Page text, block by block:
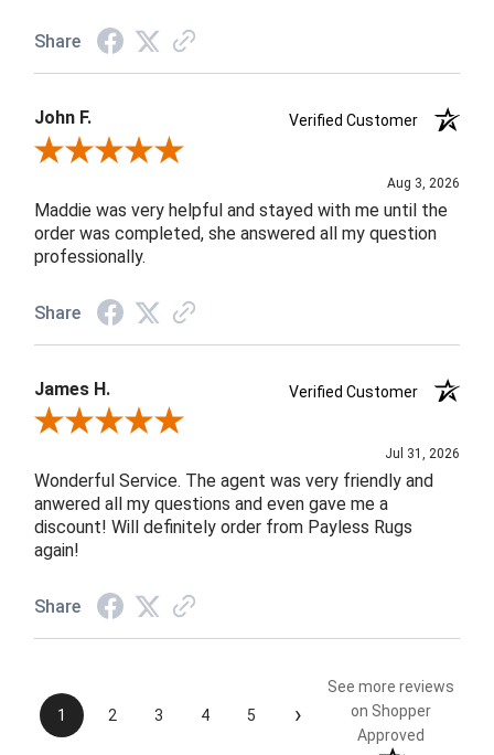
Share
John F.
Verified Customer
Review By John F.
Aug 3, 2026
Maddie was very helpful and stayed with me until the
order was completed, she answered all my question
professionally.
Share
James H.
Verified Customer
Review By James H.
Jul 31, 2026
Wonderful Service. The agent was very friendly and
anwered all my questions and even gave me a
discount! Will definitely order from Payless Rugs
again!
Share
1 2 3 4 5 ›
See more reviews
on Shopper
Approved